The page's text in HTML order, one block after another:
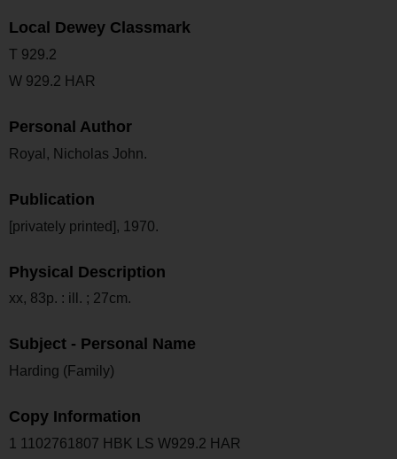
Local Dewey Classmark
T 929.2
W 929.2 HAR
Personal Author
Royal, Nicholas John.
Publication
[privately printed], 1970.
Physical Description
xx, 83p. : ill. ; 27cm.
Subject - Personal Name
Harding (Family)
Copy Information
1 1102761807 HBK LS W929.2 HAR